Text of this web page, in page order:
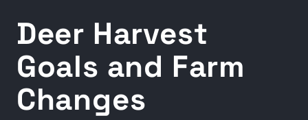
Deer Harvest
Goals and Farm
Changes